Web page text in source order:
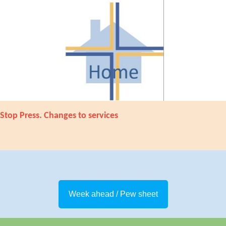
Stop Press. Changes to services
Week ahead / Pew sheet